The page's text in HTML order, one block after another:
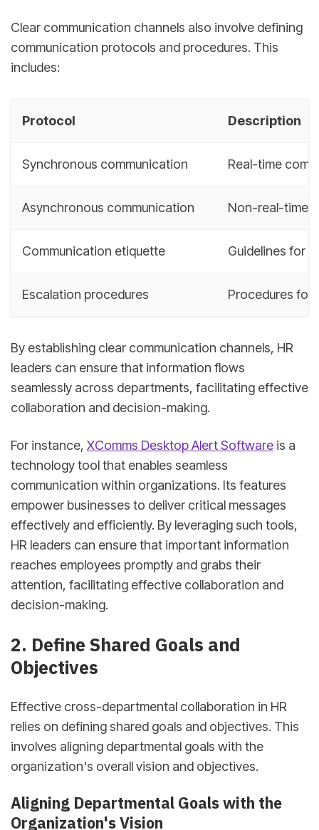
Clear communication channels also involve defining
communication protocols and procedures. This
includes:
Protocol Description
Synchronous communication Real-time
Asynchronous communication Non-real-time
Communication etiquette Guidelines for
Escalation procedures Procedures for
By establishing clear communication channels, HR
leaders can ensure that information flows
seamlessly across departments, facilitating effective
collaboration and decision-making.
For instance, XComms Desktop Alert Software is a
technology tool that enables seamless
communication within organizations. Its features
empower businesses to deliver critical messages
effectively and efficiently. By leveraging such tools,
HR leaders can ensure that important information
reaches employees promptly and grabs their
attention, facilitating effective collaboration and
decision-making.
2. Define Shared Goals and
Objectives
Effective cross-departmental collaboration in HR
relies on defining shared goals and objectives. This
involves aligning departmental goals with the
organization's overall vision and objectives.
Aligning Departmental Goals with the
Organization's Vision